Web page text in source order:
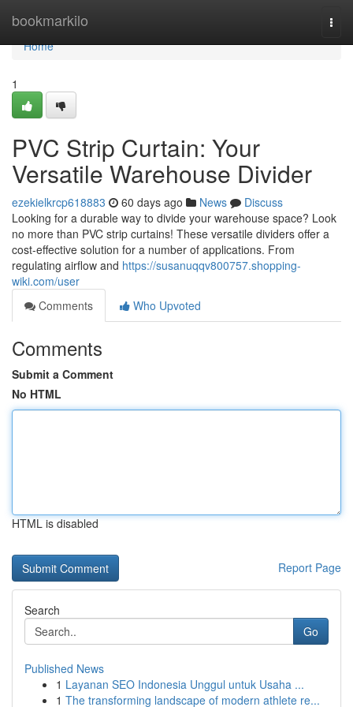
bookmarkilo
Home
Home
1
PVC Strip Curtain: Your
Versatile Warehouse Divider
ezekielkrcp618883 60 days ago News
Discuss
Looking for a durable way to divide your warehouse space? Look
no more than PVC strip curtains! These versatile dividers offer a
cost-effective solution for a number of applications. From
regulating airflow and https://susanuqqv800757.shopping-
wiki.com/user
Comments
Who Upvoted
Comments
Submit a Comment
No HTML
HTML is disabled
Report Page
Search
Go
Published News
1 Layanan SEO Indonesia Unggul untuk Usaha ...
1 The transforming landscape of modern athlete re...